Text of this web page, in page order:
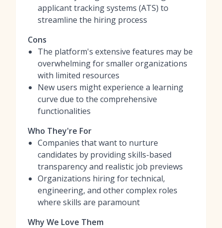
applicant tracking systems (ATS) to
streamline the hiring process
Cons
The platform's extensive features may be
overwhelming for smaller organizations
with limited resources
New users might experience a learning
curve due to the comprehensive
functionalities
Who They're For
Companies that want to nurture
candidates by providing skills-based
transparency and realistic job previews
Organizations hiring for technical,
engineering, and other complex roles
where skills are paramount
Why We Love Them